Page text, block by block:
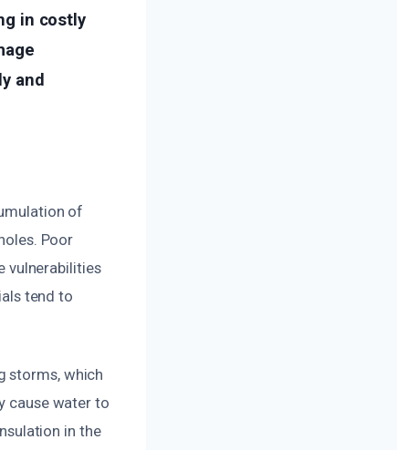
in costly
and
of
Poor
vulnerabilities
tend to
storms, which
cause water to
in the